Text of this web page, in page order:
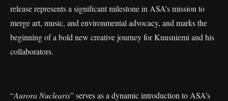
release represents a significant milestone in ASA’s mission to
merge art, music, and environmental advocacy, and marks the
beginning of a bold new creative journey for Kuusniemi and his
collaborators.
“Aurora Nuclearis” serves as a dynamic introduction to ASA’s